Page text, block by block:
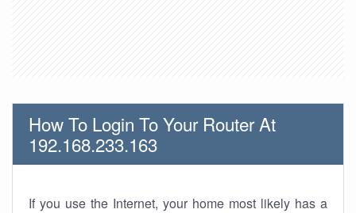
How To Login To Your Router At
192.168.233.163
If you use the Internet, your home most likely has a